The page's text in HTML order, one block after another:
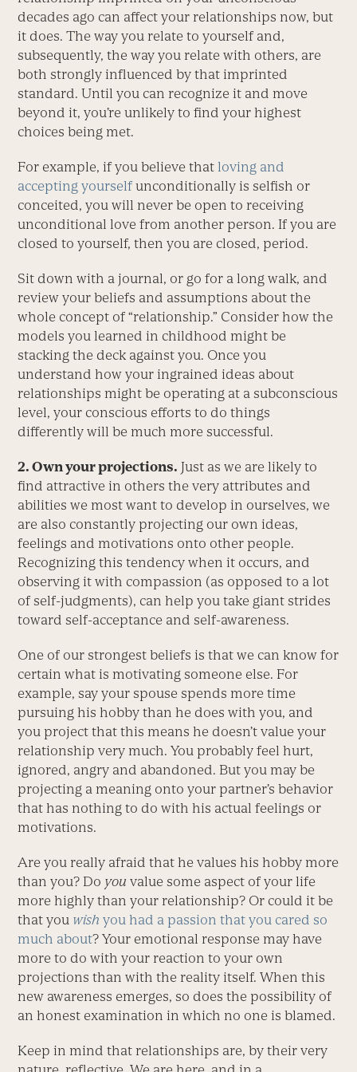
decades ago can affect your relationships now, but
it does. The way you relate to yourself and,
subsequently, the way you relate with others, are
both strongly influenced by that imprinted
standard. Until you can recognize it and move
beyond it, you’re unlikely to find your highest
choices being met.
For example, if you believe thatloving and
accepting yourself unconditionally is selfish or
conceited, you will never be open to receiving
unconditional love from another person. If you are
closed to yourself, then you are closed, period.
Sit down with a journal, or go for a long walk, and
review your beliefs and assumptions about the
whole concept of “relationship.” Consider how the
models you learned in childhood might be
stacking the deck against you. Once you
understand how your ingrained ideas about
relationships might be operating at a subconscious
level, your conscious efforts to do things
differently will be much more successful.
2. Own your projections. Just as we are likely to
find attractive in others the very attributes and
abilities we most want to develop in ourselves, we
are also constantly projecting our own ideas,
feelings and motivations onto other people.
Recognizing this tendency when it occurs, and
observing it with compassion (as opposed to a lot
of self-judgments), can help you take giant strides
toward self-acceptance and self-awareness.
One of our strongest beliefs is that we can know for
certain what is motivating someone else. For
example, say your spouse spends more time
pursuing his hobby than he does with you, and
you project that this means he doesn’t value your
relationship very much. You probably feel hurt,
ignored, angry and abandoned. But you may be
projecting a meaning onto your partner’s behavior
that has nothing to do with his actual feelings or
motivations.
Are you really afraid that he values his hobby more
than you? Do you value some aspect of your life
more highly than your relationship? Or could it be
that you wish you had a passion that you cared so
much about? Your emotional response may have
more to do with your reaction to your own
projections than with the reality itself. When this
new awareness emerges, so does the possibility of
an honest examination in which no one is blamed.
Keep in mind that relationships are, by their very